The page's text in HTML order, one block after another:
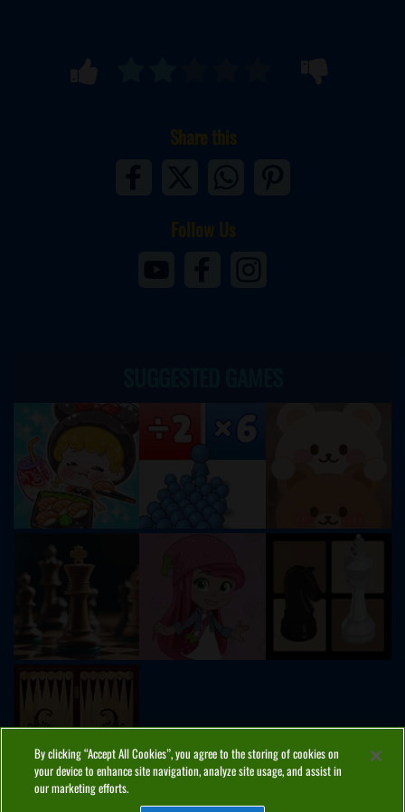
Share this
Follow Us
By clicking “Accept All Cookies”, you agree to the storing of cookies on
your device to enhance site navigation, analyze site usage, and assist in
our marketing efforts.